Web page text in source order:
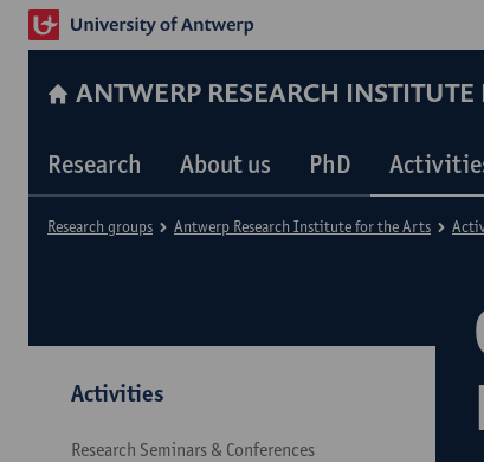
ANTWERP RESEARCH INSTITUTE
Research About us PhD
Research groups Antwerp Research Institute for the Arts
Activities
Research Seminars & Conferences